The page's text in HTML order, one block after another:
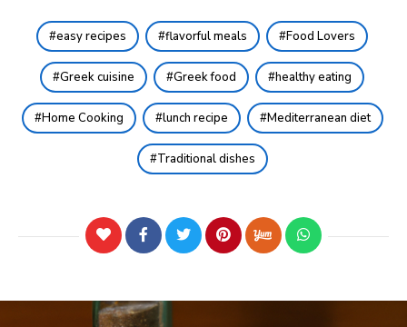
easy recipes flavorful meals Food Lovers
Greek cuisine Greek food healthy eating
Home Cooking lunch recipe Mediterranean diet
Traditional dishes